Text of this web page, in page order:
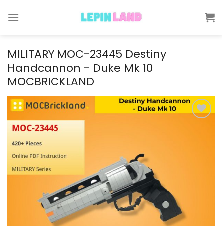
MILITARY MOC-23445 Destiny
Handcannon - Duke Mk 10
MOCBRICKLAND